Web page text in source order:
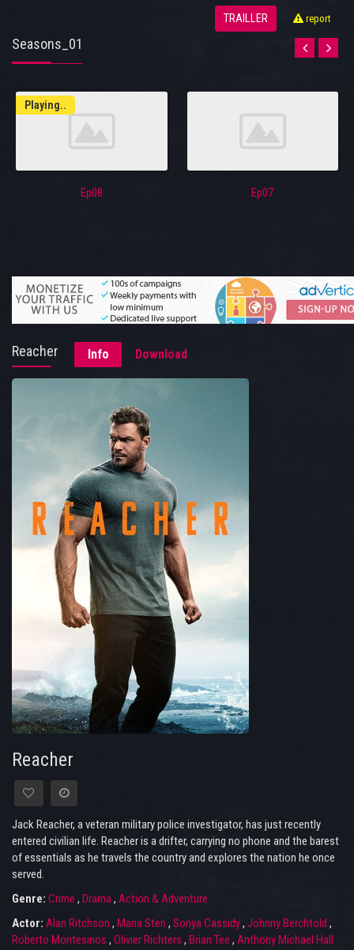
TRAILLER report
Seasons_01
Playing..
Ep08 Ep07
Reacher Info Download
Reacher
Jack Reacher, a veteran military police investigator, has just recently
entered civilian life. Reacher is a drifter, carrying no phone and the barest
of essentials as he travels the country and explores the nation he once
served.
Genre: Crime , Drama, Action & Adventure
Actor: Alan Ritchson , Maria Sten , Sonya Cassidy, Johnny Berchtold ,
Roberto Montesinos , Olivier Richters , Brian Tee , Anthony Michael Hall